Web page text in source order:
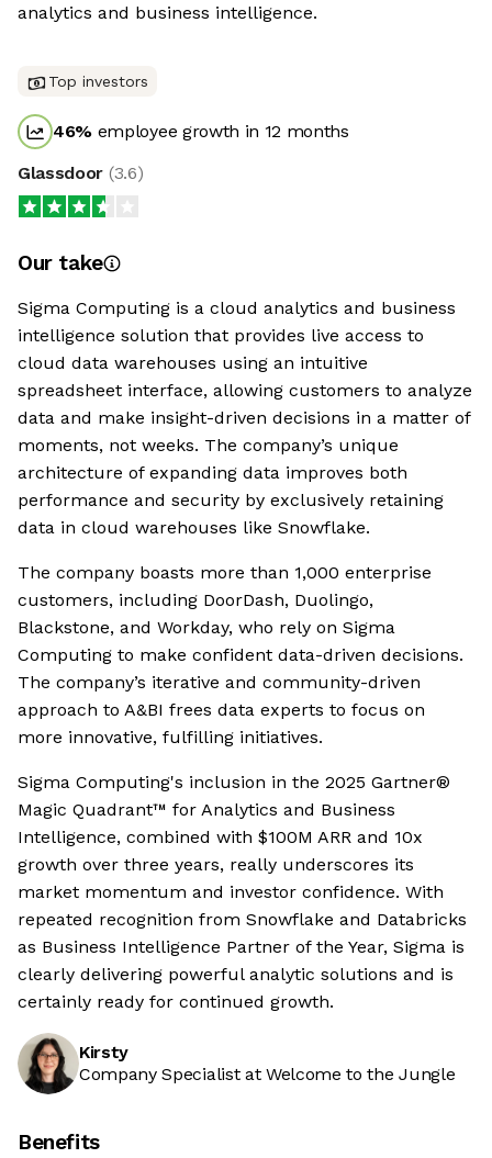
analytics and business intelligence.
Top investors
46% employee growth in 12 months
Glassdoor (3.6)
Our take
Sigma Computing is a cloud analytics and business
intelligence solution that provides live access to
cloud data warehouses using an intuitive
spreadsheet interface, allowing customers to analyze
data and make insight-driven decisions in a matter of
moments, not weeks. The company’s unique
architecture of expanding data improves both
performance and security by exclusively retaining
data in cloud warehouses like Snowflake.
The company boasts more than 1,000 enterprise
customers, including DoorDash, Duolingo,
Blackstone, and Workday, who rely on Sigma
Computing to make confident data-driven decisions.
The company’s iterative and community-driven
approach to A&BI frees data experts to focus on
more innovative, fulfilling initiatives.
Sigma Computing's inclusion in the 2025 Gartner®
Magic Quadrant™ for Analytics and Business
Intelligence, combined with $100M ARR and 10x
growth over three years, really underscores its
market momentum and investor confidence. With
repeated recognition from Snowflake and Databricks
as Business Intelligence Partner of the Year, Sigma is
clearly delivering powerful analytic solutions and is
certainly ready for continued growth.
Kirsty
Company Specialist at Welcome to the Jungle
Benefits